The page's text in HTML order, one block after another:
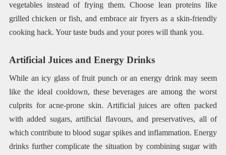
vegetables instead of frying them. Choose lean proteins like
grilled chicken or fish, and embrace air fryers as a skin-friendly
cooking hack. Your taste buds and your pores will thank you.
Artificial Juices and Energy Drinks
While an icy glass of fruit punch or an energy drink may seem
like the ideal cooldown, these beverages are among the worst
culprits for acne-prone skin. Artificial juices are often packed
with added sugars, artificial flavours, and preservatives, all of
which contribute to blood sugar spikes and inflammation. Energy
drinks further complicate the situation by combining sugar with